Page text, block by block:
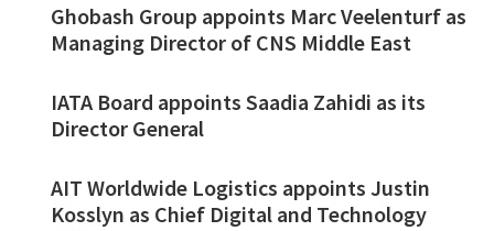
Ghobash Group appoints Marc Veelenturf as
Managing Director of CNS Middle East
IATA Board appoints Saadia Zahidi as its
Director General
AIT Worldwide Logistics appoints Justin
Kosslyn as Chief Digital and Technology